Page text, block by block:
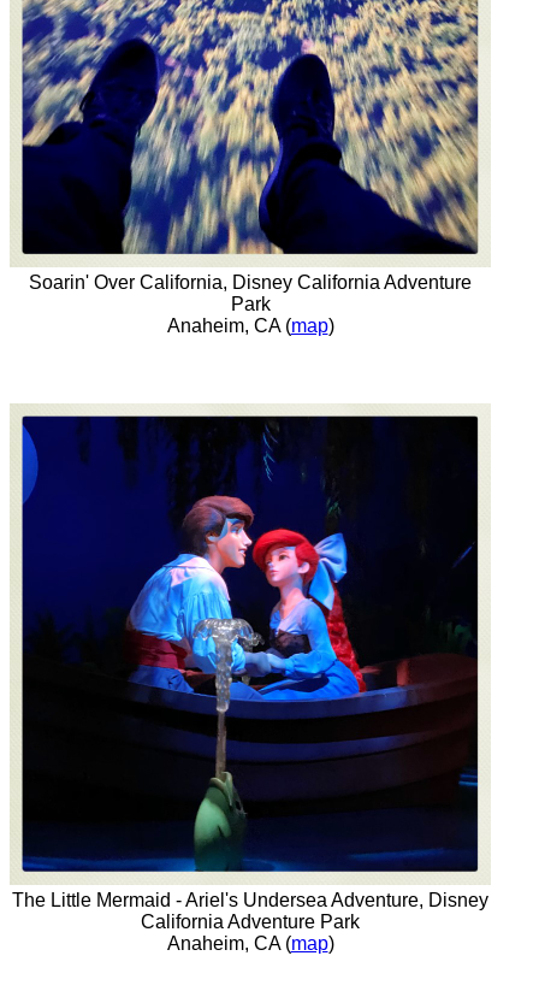
Soarin' Over California, Disney California Adventure
Park
Anaheim, CA (map)
The Little Mermaid - Ariel's Undersea Adventure, Disney
California Adventure Park
Anaheim, CA (map)